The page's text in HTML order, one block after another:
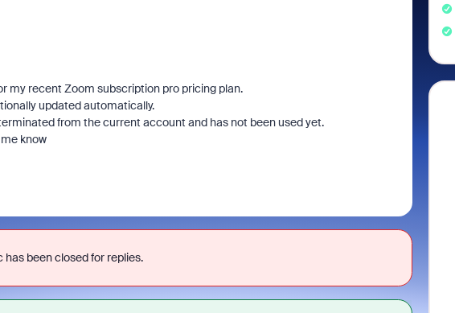
my recent Zoom subscription pro pricing plan.
updated automatically.
from the current account and has not been used yet.
know
has been closed for replies.